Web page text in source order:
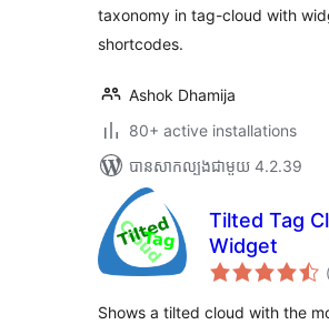
taxonomy in tag-cloud with
shortcodes.
Ashok Dhamija
80+ active installations
បាន​សាកល្បង​ជាមួយ 4.2.39
Tilted Tag
Widget
Shows a tilted cloud with the